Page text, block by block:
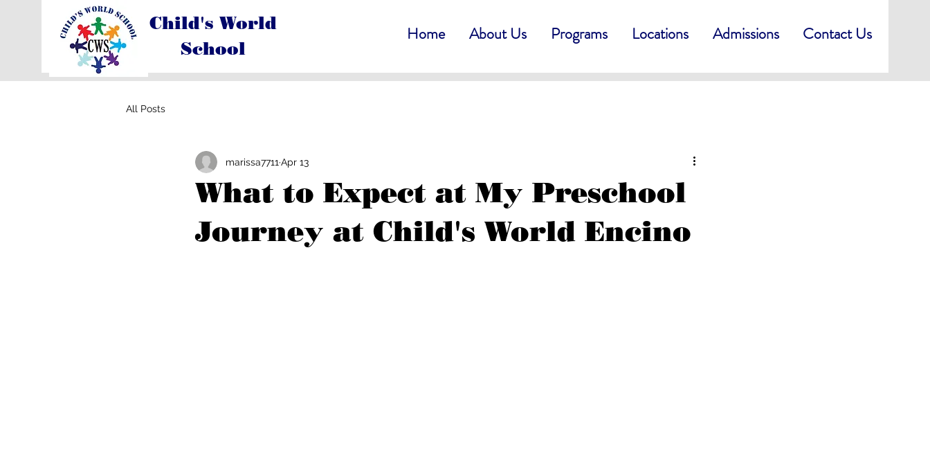
Child's World
School
Home About Us Programs Locations Admissions Contact Us
All Posts
What to Expect at My Preschool
Journey at Child's World Encino
marissa7711 Apr 13